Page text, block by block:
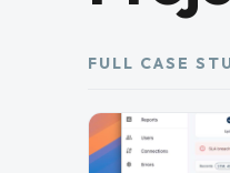
FULL CASE